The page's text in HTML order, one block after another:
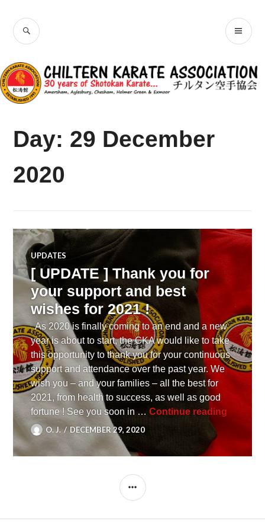
content
SEARCH
Day: 29 December
2020
UPDATES
[ UPDATE ] Thank you for
your support and best
wishes for 2021 !
As 2020 is finally coming to an end and a new
year is about to start, the CKA would like to take
this opportunity to thank you for your continuous
support and attendance over the past year. We
wish you – and your families – all the best for
2021, from health to success, as well as good
fortune ! See you soon in …Continue reading[
O. J. DECEMBER 29, 2020
SIDEBAR